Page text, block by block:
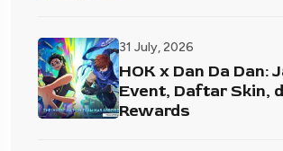
31 July, 2026
HOK x Dan Da Dan:
Event, Daftar Skin,
Rewards